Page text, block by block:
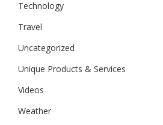
Technology
Travel
Uncategorized
Unique Products & Services
Videos
Weather